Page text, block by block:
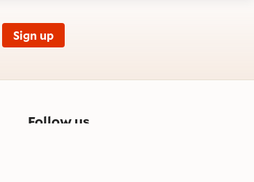
Sign up
Follow uson social media